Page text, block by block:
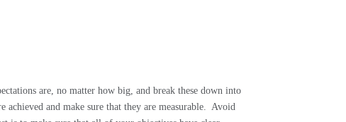
are, no matter how big, and break these down into
and make sure that they are measurable.
Avoid